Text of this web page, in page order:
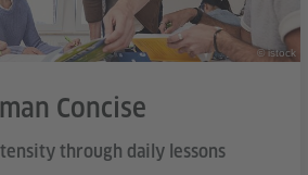
© istock
Concise
through daily lessons